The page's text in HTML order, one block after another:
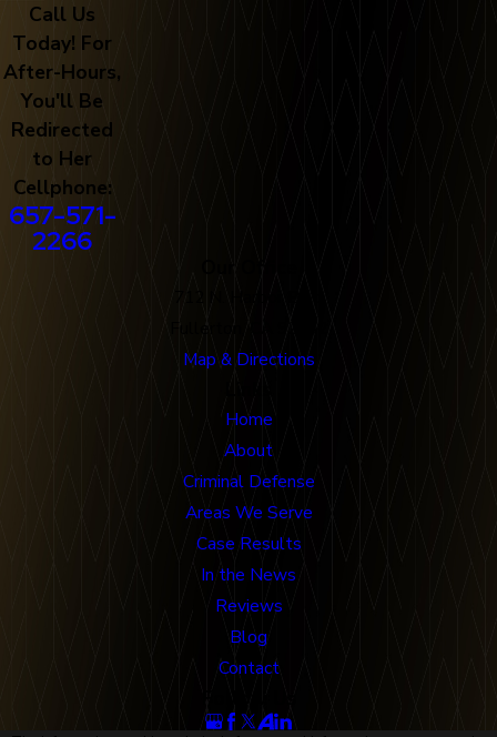
Call Us
Today! For
After-Hours,
You'll Be
Redirected
to Her
Cellphone:
657-571-
2266
Map & Directions
Home
About
Criminal Defense
Areas We Serve
Case Results
In the News
Reviews
Blog
Contact